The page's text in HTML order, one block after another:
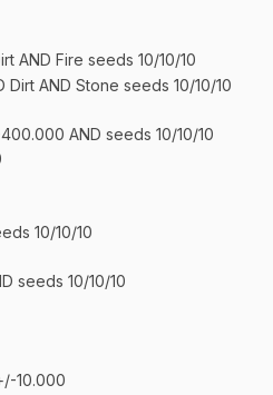
AND Fire seeds 10/10/10
AND Stone seeds 10/10/10
AND seeds 10/10/10
10/10/10
seeds 10/10/10
10.000